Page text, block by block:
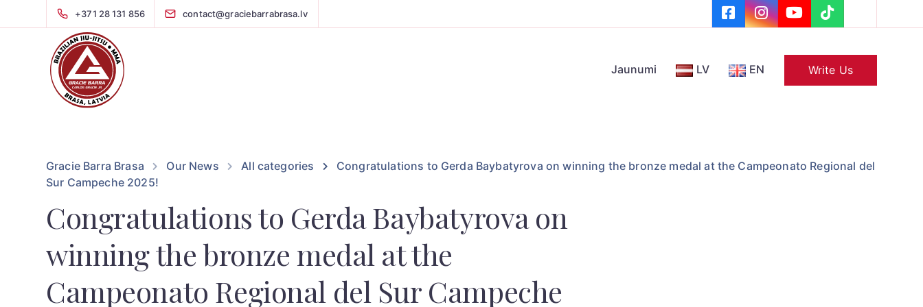
+371 28 131 856 contact@graciebarrabrasa.lv
Jaunumi LV EN Write Us
Gracie Barra Brasa Our News All categories
Congratulations to Gerda Baybatyrova on winning the bronze medal at the Campeonato Regional del
Sur Campeche 2025!
Congratulations to Gerda Baybatyrova on
winning the bronze medal at the
Campeonato Regional del Sur Campeche